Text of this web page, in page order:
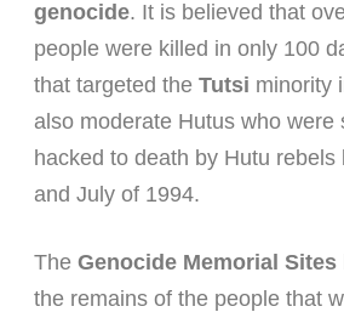
genocide. It is believed that
people were killed in only 100
that targeted the Tutsi minority
also moderate Hutus who were
hacked to death by Hutu rebels
and July of 1994.
The Genocide Memorial Sites
the remains of the people that